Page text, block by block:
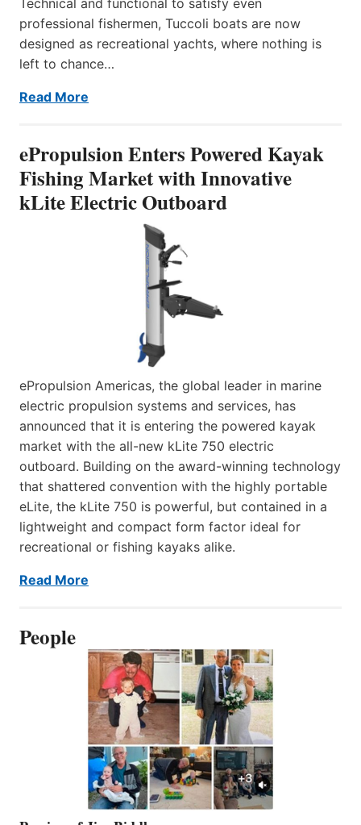
professional fishermen, Tuccoli boats are now
designed as recreational yachts, where nothing is
left to chance…
Read More
ePropulsion Enters Powered Kayak
Fishing Market with Innovative
kLite Electric Outboard
ePropulsion Americas, the global leader in marine
electric propulsion systems and services, has
announced that it is entering the powered kayak
market with the all-new kLite 750 electric
outboard. Building on the award-winning technology
that shattered convention with the highly portable
eLite, the kLite 750 is powerful, but contained in a
lightweight and compact form factor ideal for
recreational or fishing kayaks alike.
Read More
People